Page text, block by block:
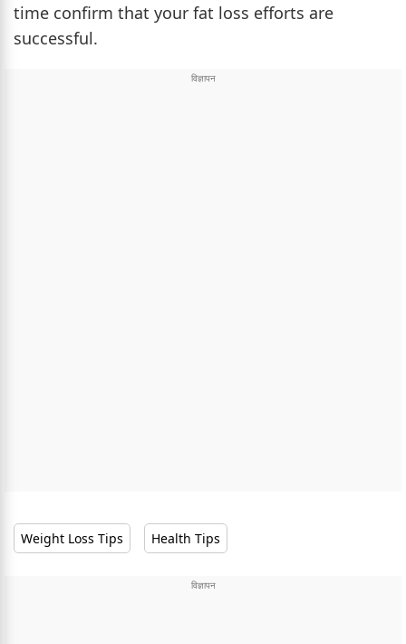
time confirm that your fat loss efforts are
successful.
Weight Loss Tips Health Tips